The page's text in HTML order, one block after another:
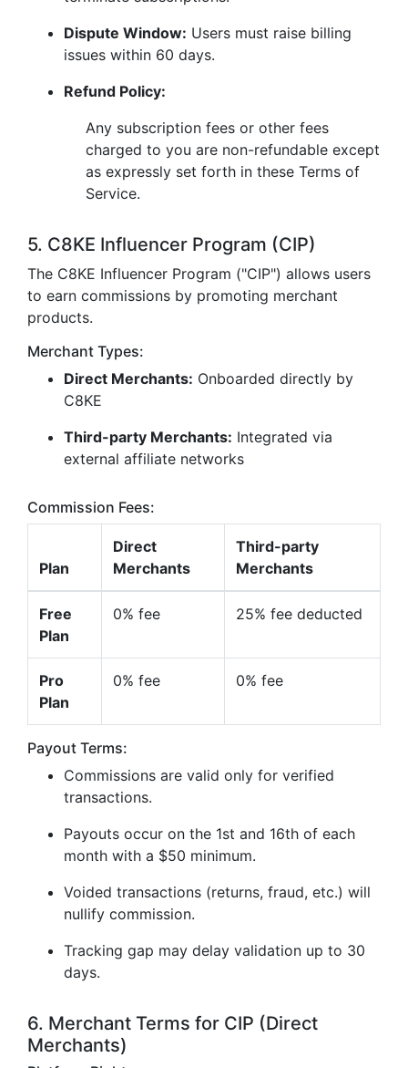
Dispute Window: Users must raise billing
issues within 60 days.
Refund Policy:
Any subscription fees or other fees
charged to you are non-refundable except
as expressly set forth in these Terms of
Service.
5. C8KE Influencer Program (CIP)
The C8KE Influencer Program ("CIP") allows users
to earn commissions by promoting merchant
products.
Merchant Types:
Direct Merchants: Onboarded directly by
C8KE
Third-party Merchants: Integrated via
external affiliate networks
Commission Fees:
Plan
Direct
Merchants
Third-party
Merchants
Free
Plan
0% fee 25% fee deducted
Pro
Plan
0% fee 0% fee
Payout Terms:
Commissions are valid only for verified
transactions.
Payouts occur on the 1st and 16th of each
month with a $50 minimum.
Voided transactions (returns, fraud, etc.) will
nullify commission.
Tracking gap may delay validation up to 30
days.
6. Merchant Terms for CIP (Direct
Merchants)